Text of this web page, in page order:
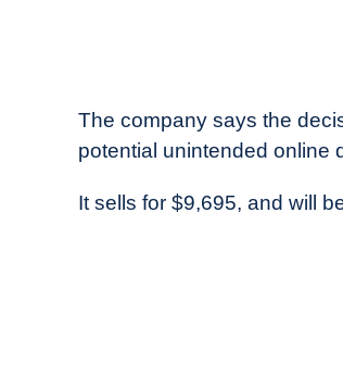
The company says the
potential unintended online
It sells for $9,695, and will